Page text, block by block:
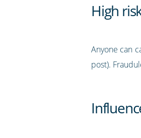
High
Anyone can
post).